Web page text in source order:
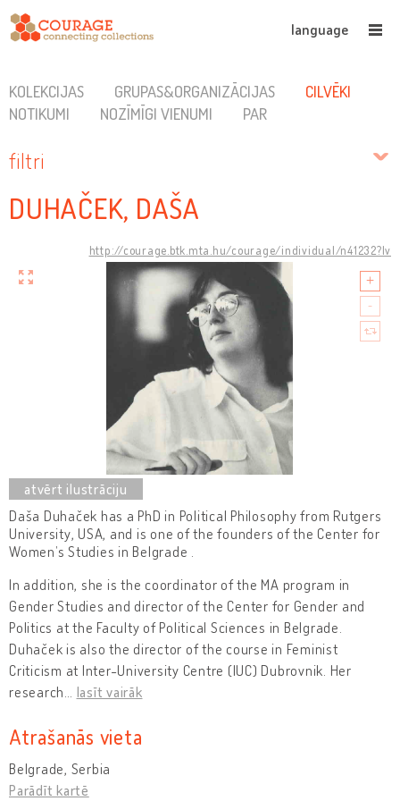
language
KOLEKCIJAS GRUPAS&ORGANIZĀCIJAS
CILVĒKI
NOTIKUMI
NOZĪMĪGI VIENUMI PAR
filtri
DUHAČEK, DAŠA
http://courage.btk.mta.hu/courage/individual/n41232?lv
Daša Duhaček has a PhD in Political Philosophy from Rutgers
University, USA, and is one of the founders of the Center for
Women’s Studies in Belgrade .
In addition, she is the coordinator of the MA program in
Gender Studies and director of the Center for Gender and
Politics at the Faculty of Political Sciences in Belgrade.
Duhaček is also the director of the course in Feminist
Criticism at Inter-University Centre (IUC) Dubrovnik. Her
research
lasīt vairāk
Atrašanās vieta
Belgrade, Serbia
Parādīt kartē